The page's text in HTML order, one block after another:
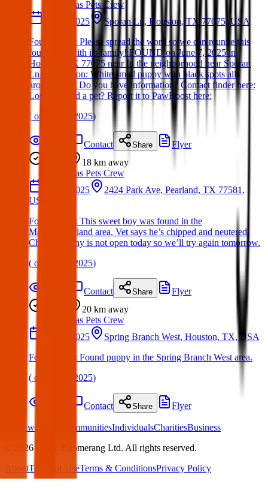
Texas Pets Crew
07 Jun 2025
Sporan Ln, Houston, TX 77075, USA
Found Dog : Please spread the word so we can reunite this
found dog with its family! FOUND on June 7, 2025 in
Houston, TX 77075 near In the neighborhood near Sporan
Ln Description: White small puppy with black spots all
around body Do you have information? Contact finder here:
Lost or found a pet? Report it to PawBoost here:
( on 09 Jun 2025)
Contact Share
Flyer
18 km away
Texas Pets Crew
23 Jun 2025
2424 Park Ave, Pearland, TX 77581,
USA
Found Dog : This sweet boy was found in the
Manvel/Pearland area. Vet says he’s chipped and neutered.
Chip company is not open today so we’ll try again tomorrow.
( on 24 Jun 2025)
Contact Share
Flyer
20 km away
Texas Pets Crew
23 Jun 2025
Spring Branch West, Houston, TX, USA
Found Dog : Found puppy in the Spring Branch West area.
( on 24 Jun 2025)
Contact Share Flyer
What we offer: CommunitiesIndividualsCharitiesBusiness
2026 White Boomerang Ltd. All rights reserved.
AboutTerms of UseTerms & ConditionsPrivacy Policy